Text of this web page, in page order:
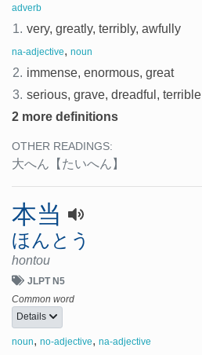
adverb
1. very, greatly, terribly, awfully
na-adjective, noun
2. immense, enormous, great
3. serious, grave, dreadful, terrible
2 more definitions
OTHER READINGS:
大へん 【たいへん】
本当
ほんとう
hontou
JLPT N5
Common word
Details
noun, no-adjective, na-adjective